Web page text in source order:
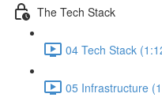
The Tech Stack
04 Tech Stack
05 Infrastructure